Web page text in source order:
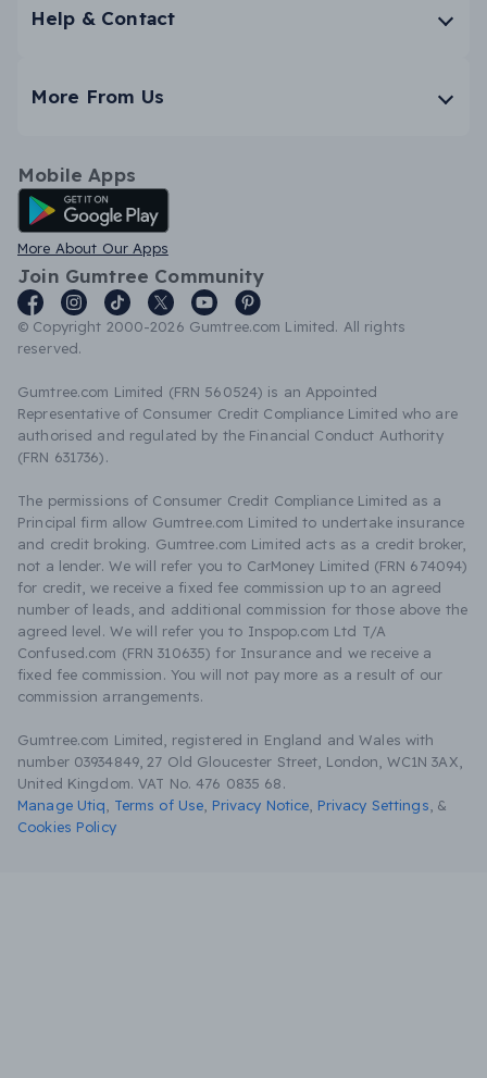
Help & Contact
More From Us
Mobile Apps
Android App
More About Our Apps
Join Gumtree Community
© Copyright 2000-2026 Gumtree.com Limited. All rights
reserved.
Gumtree.com Limited (FRN 560524) is an Appointed
Representative of Consumer Credit Compliance Limited who are
authorised and regulated by the Financial Conduct Authority
(FRN 631736).
The permissions of Consumer Credit Compliance Limited as a
Principal firm allow Gumtree.com Limited to undertake insurance
and credit broking. Gumtree.com Limited acts as a credit broker,
not a lender. We will refer you to CarMoney Limited (FRN 674094)
for credit, we receive a fixed fee commission up to an agreed
number of leads, and additional commission for those above the
agreed level. We will refer you to Inspop.com Ltd T/A
Confused.com (FRN 310635) for Insurance and we receive a
fixed fee commission. You will not pay more as a result of our
commission arrangements.
Gumtree.com Limited, registered in England and Wales with
number 03934849, 27 Old Gloucester Street, London, WC1N 3AX,
United Kingdom. VAT No. 476 0835 68.
Manage Utiq
Terms of Use Privacy Notice Privacy Settings &
Cookies Policy